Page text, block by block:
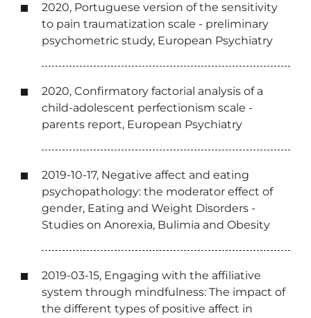
2020, Portuguese version of the sensitivity
to pain traumatization scale - preliminary
psychometric study, European Psychiatry
2020, Confirmatory factorial analysis of a
child-adolescent perfectionism scale -
parents report, European Psychiatry
2019-10-17, Negative affect and eating
psychopathology: the moderator effect of
gender, Eating and Weight Disorders -
Studies on Anorexia, Bulimia and Obesity
2019-03-15, Engaging with the affiliative
system through mindfulness: The impact of
the different types of positive affect in